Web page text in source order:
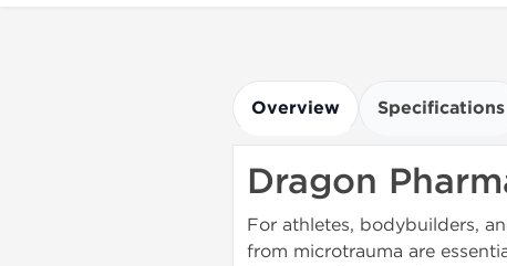
Overview Specifications
Dragon
For athletes, bodybuilders,
from microtrauma are